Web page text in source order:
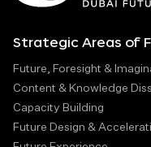
Strategic Areas of
Future, Foresight &
Content & Knowledge
Capacity Building
Future Design &